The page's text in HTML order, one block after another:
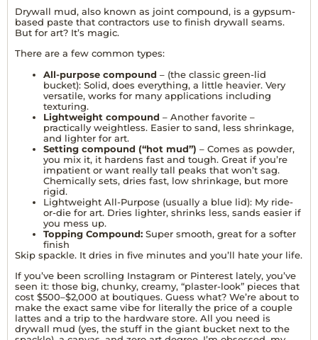
Drywall mud, also known as joint compound, is a gypsum-
based paste that contractors use to finish drywall seams.
But for art? It’s magic.
There are a few common types:
All-purpose compound – (the classic green-lid
bucket): Solid, does everything, a little heavier. Very
versatile, works for many applications including
texturing.
Lightweight compound – Another favorite –
practically weightless. Easier to sand, less shrinkage,
and lighter for art.
Setting compound (“hot mud”) – Comes as powder,
you mix it, it hardens fast and tough. Great if you’re
impatient or want really tall peaks that won’t sag.
Chemically sets, dries fast, low shrinkage, but more
rigid.
Lightweight All-Purpose (usually a blue lid): My ride-
or-die for art. Dries lighter, shrinks less, sands easier if
you mess up.
Topping Compound: Super smooth, great for a softer
finish
Skip spackle. It dries in five minutes and you’ll hate your life.
If you’ve been scrolling Instagram or Pinterest lately, you’ve
seen it: those big, chunky, creamy, “plaster-look” pieces that
cost $500–$2,000 at boutiques. Guess what? We’re about to
make the exact same vibe for literally the price of a couple
lattes and a trip to the hardware store. All you need is
drywall mud (yes, the stuff in the giant bucket next to the